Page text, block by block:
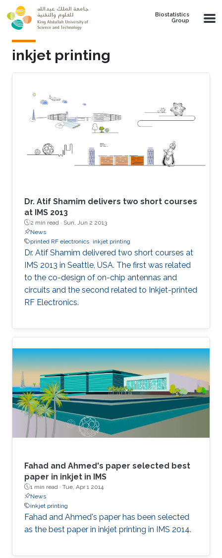
Skip to main content
Biostatistics
Group
inkjet printing
Dr. Atif Shamim delivers two short courses
at IMS 2013
2 min read · Sun, Jun 2 2013
News
printed RF electronics inkjet printing
Dr. Atif Shamim delivered two short courses at
IMS 2013 in Seattle, USA. The first was related
to the co-design of on-chip antennas and
circuits and the second related to Inkjet-printed
RF Electronics.
Fahad and Ahmed's paper selected best
paper in inkjet in IMS
1 min read · Tue, Apr 1 2014
News
inkjet printing
Fahad and Ahmed's paper has been selected
as the best paper in inkjet printing in IMS 2014.